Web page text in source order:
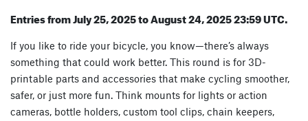
Entries from July 25, 2025 to August 24, 2025 23:59 UTC.
If you like to ride your bicycle, you know—there’s always
something that could work better. This round is for 3D-
printable parts and accessories that make cycling smoother,
safer, or just more fun. Think mounts for lights or action
cameras, bottle holders, custom tool clips, chain keepers,